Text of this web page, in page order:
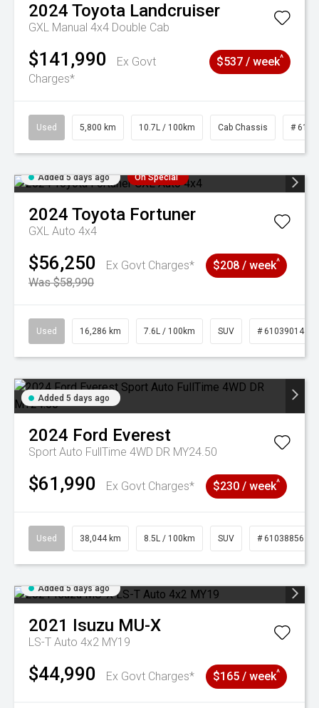
2024 Toyota Landcruiser
GXL Manual 4x4 Double Cab
$141,990
Ex Govt
Charges*
$537 / week^
Used 5,800 km 10.7L / 100km Cab Chassis #
Added 5 days ago On Special
2024 Toyota Fortuner
GXL Auto 4x4
$56,250
Ex Govt Charges*
Was $58,990
$208 / week^
Used 16,286 km 7.6L / 100km SUV # 61039014
Added 5 days ago
2024 Ford Everest
Sport Auto FullTime 4WD DR MY24.50
$61,990 Ex Govt Charges* $230 / week^
Used 38,044 km 8.5L / 100km SUV # 61038856
Added 5 days ago
2021 Isuzu MU-X
LS-T Auto 4x2 MY19
$44,990 Ex Govt Charges* $165 / week^